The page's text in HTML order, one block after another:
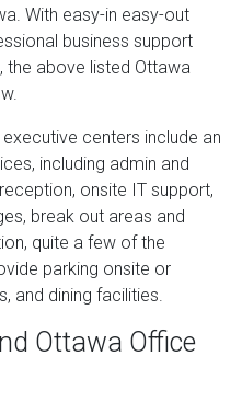
With easy-in easy-out
business support
the above listed Ottawa
centers include an
including admin and
onsite IT support,
break out areas and
quite a few of the
parking onsite or
and dining facilities.
Ottawa Office